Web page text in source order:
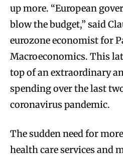
up more. “European
blow the budget,” said
eurozone economist for
Macroeconomics. This
top of an extraordinary
spending over the last
coronavirus pandemic.
The sudden need for
health care services and